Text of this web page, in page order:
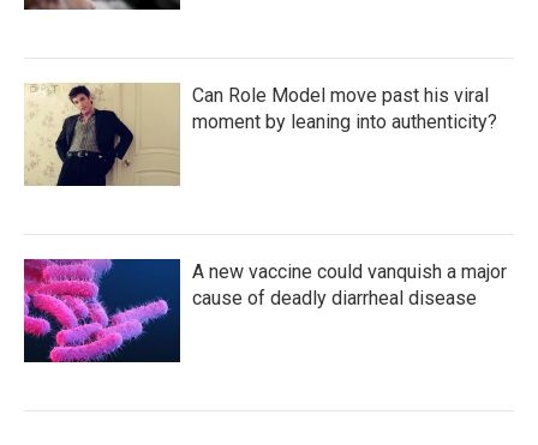
Can Role Model move past his viral
moment by leaning into authenticity?
A new vaccine could vanquish a major
cause of deadly diarrheal disease